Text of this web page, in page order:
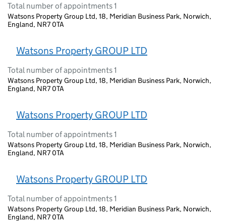
Total number of appointments 1
Watsons Property Group Ltd, 18, Meridian Business Park, Norwich,
England, NR7 0TA
Watsons Property GROUP LTD
Total number of appointments 1
Watsons Property Group Ltd, 18, Meridian Business Park, Norwich,
England, NR7 0TA
Watsons Property GROUP LTD
Total number of appointments 1
Watsons Property Group Ltd, 18, Meridian Business Park, Norwich,
England, NR7 0TA
Watsons Property GROUP LTD
Total number of appointments 1
Watsons Property Group Ltd, 18, Meridian Business Park, Norwich,
England, NR7 0TA